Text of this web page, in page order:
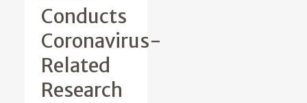
Conducts
Coronavirus-
Related
Research